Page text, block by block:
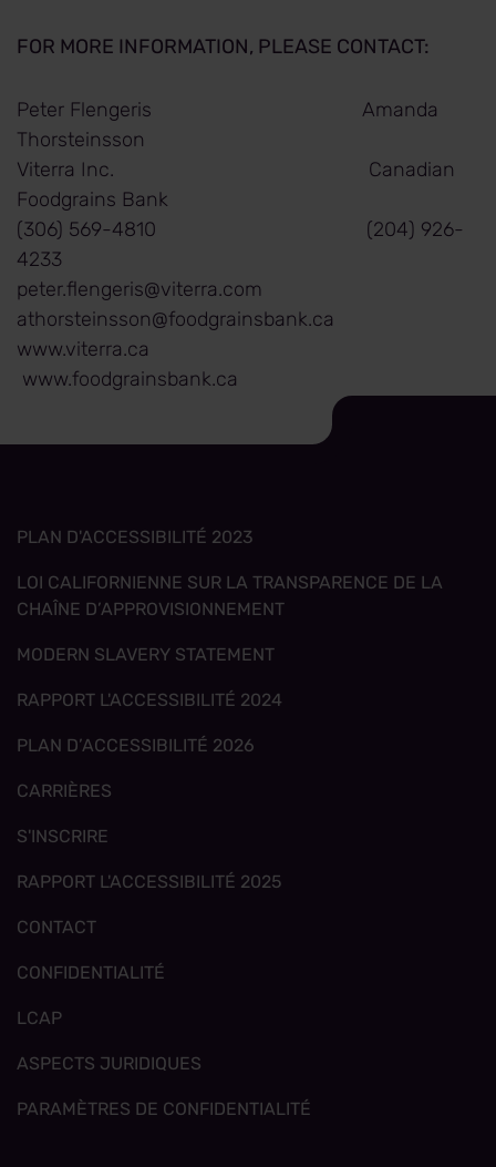
FOR MORE INFORMATION, PLEASE CONTACT:
Peter Flengeris Amanda
Thorsteinsson
Viterra Inc. Canadian
Foodgrains Bank
(306) 569-4810 (204) 926-
4233
peter.flengeris@viterra.com
athorsteinsson@foodgrainsbank.ca
www.viterra.ca
www.foodgrainsbank.ca
PLAN D'ACCESSIBILITÉ 2023
LOI CALIFORNIENNE SUR LA TRANSPARENCE DE LA
CHAÎNE D’APPROVISIONNEMENT
MODERN SLAVERY STATEMENT
RAPPORT L'ACCESSIBILITÉ 2024
PLAN D’ACCESSIBILITÉ 2026
CARRIÈRES
S'INSCRIRE
RAPPORT L'ACCESSIBILITÉ 2025
CONTACT
CONFIDENTIALITÉ
LCAP
ASPECTS JURIDIQUES
PARAMÈTRES DE CONFIDENTIALITÉ